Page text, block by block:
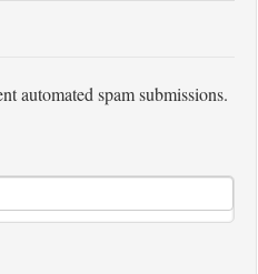
automated spam submissions.